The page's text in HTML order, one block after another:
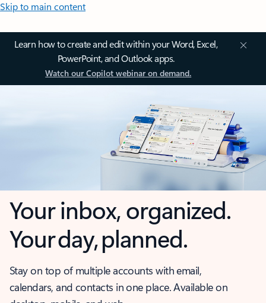
Skip to main content
Learn how to create and edit within your Word, Excel,
PowerPoint, and Outlook apps.
Watch our Copilot webinar on demand.
Your inbox, organized.
Your day, planned.
Stay on top of multiple accounts with email,
calendars, and contacts in one place. Available on